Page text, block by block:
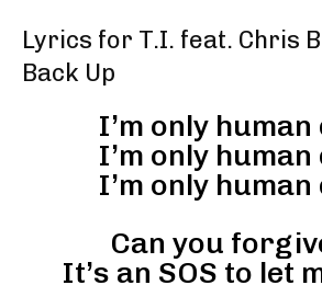
Lyrics for T.I. feat. Chris
Back Up
I’m only
I’m only
I’m only
Can you
It’s an SOS to let